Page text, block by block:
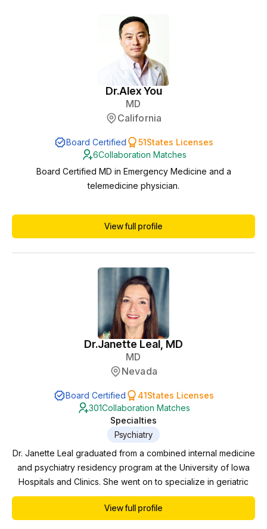
Dr.Alex You
MD
California
Board Certified 51States Licenses
6Collaboration Matches
Board Certified MD in Emergency Medicine and a
telemedicine physician.
View full profile
Dr.Janette Leal, MD
MD
Nevada
Board Certified 41States Licenses
301Collaboration Matches
Specialties
Psychiatry
Dr. Janette Leal graduated from a combined internal medicine
and psychiatry residency program at the University of Iowa
Hospitals and Clinics. She went on to specialize in geriatric
Psychiatry at Mayo Clinic in Rochester, MN. There, she
worked in inpatient and outpatient psychiatry with a variety of
View full profile